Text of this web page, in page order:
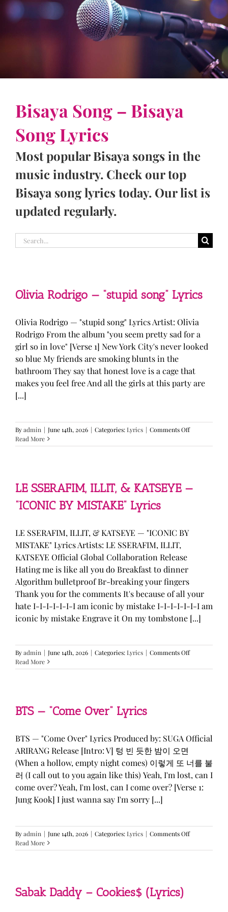
Bisaya Song – Bisaya
Song Lyrics
Most popular Bisaya songs in the
music industry. Check our top
Bisaya song lyrics today. Our list is
updated regularly.
Search
for:
Olivia Rodrigo — “stupid song” Lyrics
Olivia Rodrigo — "stupid song" Lyrics Artist: Olivia
Rodrigo From the album "you seem pretty sad for a
girl so in love" [Verse 1] New York City's never looked
so blue My friends are smoking blunts in the
bathroom They say that honest love is a cage that
makes you feel free And all the girls at this party are
[...]
Byadmin | June 14th, 2026 | Categories:Lyrics | Comments Offon
Rodrigo
Read More
LE SSERAFIM, ILLIT, & KATSEYE —
“ICONIC BY MISTAKE” Lyrics
LE SSERAFIM, ILLIT, & KATSEYE — "ICONIC BY
MISTAKE" Lyrics Artists: LE SSERAFIM, ILLIT,
KATSEYE Official Global Collaboration Release
Hating me is like all you do Breakfast to dinner
Algorithm bulletproof Br-breaking your fingers
Thank you for the comments It's because of all your
hate I-I-I-I-I-I-I am iconic by mistake I-I-I-I-I-I-I am
iconic by mistake Engrave it On my tombstone [...]
Byadmin | June 14th, 2026 | Categories:Lyrics | Comments Offon
SSERAFIM,
MISTAKE”
Lyrics
Read More
BTS — “Come Over” Lyrics
BTS — "Come Over" Lyrics Produced by: SUGA Official
ARIRANG Release [Intro: V] 텅 빈 듯한 밤이 오면
(When a hollow, empty night comes) 이렇게 또 너를 불
러 (I call out to you again like this) Yeah, I'm lost, can I
come over? Yeah, I'm lost, can I come over? [Verse 1:
Jung Kook] I just wanna say I'm sorry [...]
Byadmin | June 14th, 2026 | Categories:Lyrics | Comments Offon
—
Read More
Sabak Daddy – Cookies$ (Lyrics)